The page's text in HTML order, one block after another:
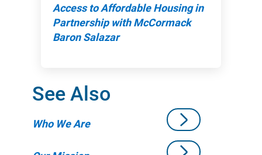
Access to Affordable Housing in
Partnership with McCormack
Baron Salazar
See Also
Who We Are